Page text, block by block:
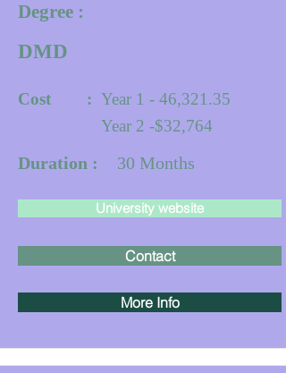
Degree :
DMD
Cost : Year 1 - 46,321.35
Year 2 -$32,764
Duration : 30 Months
University website
Contact
More Info